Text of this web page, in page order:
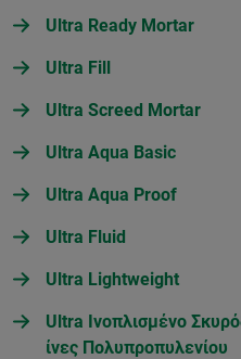
Ultra Ready Mortar
Ultra Fill
Ultra Screed Mortar
Ultra Aqua Basic
Ultra Aqua Proof
Ultra Fluid
Ultra Lightweight
Ultra Ινοπλισμένο
ίνες Πολυπροπυλενίου